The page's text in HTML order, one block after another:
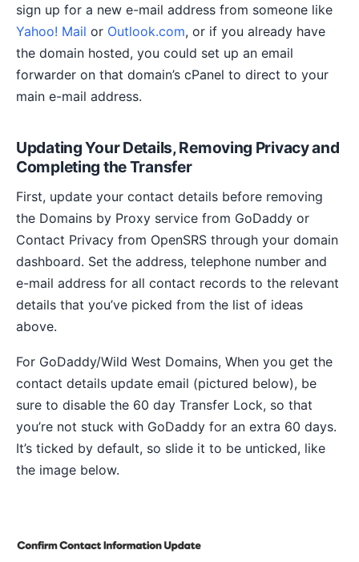
sign up for a new e-mail address from someone like
Yahoo! Mail or Outlook.com, or if you already have
the domain hosted, you could set up an email
forwarder on that domain’s cPanel to direct to your
main e-mail address.
Updating Your Details, Removing Privacy and
Completing the Transfer
First, update your contact details before removing
the Domains by Proxy service from GoDaddy or
Contact Privacy from OpenSRS through your domain
dashboard. Set the address, telephone number and
e-mail address for all contact records to the relevant
details that you’ve picked from the list of ideas
above.
For GoDaddy/Wild West Domains, When you get the
contact details update email (pictured below), be
sure to disable the 60 day Transfer Lock, so that
you’re not stuck with GoDaddy for an extra 60 days.
It’s ticked by default, so slide it to be unticked, like
the image below.